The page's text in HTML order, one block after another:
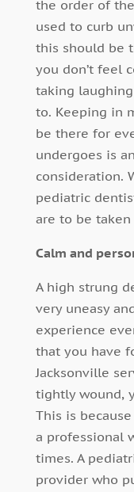
the order of
used to curb
this should be
you don’t feel
taking
to. Keeping in
be there for
undergoes is
consideration.
pediatric
are to be
Calm and
A high strung
very uneasy
experience
that you have
Jacksonville
tightly wound,
This is
a professional
times. A
provider who